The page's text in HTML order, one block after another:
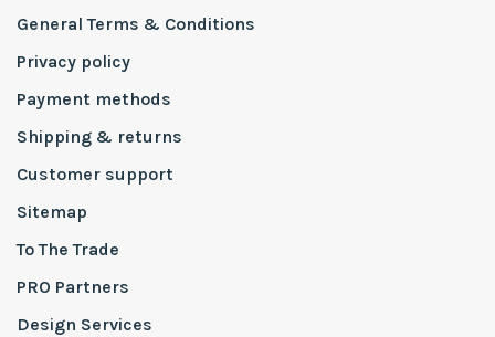
General Terms & Conditions
Privacy policy
Payment methods
Shipping & returns
Customer support
Sitemap
To The Trade
PRO Partners
Design Services